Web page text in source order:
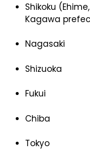
Shikoku
Kagawa
Nagasaki
Shizuoka
Fukui
Chiba
Tokyo